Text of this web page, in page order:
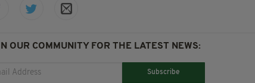
OUR COMMUNITY FOR THE LATEST NEWS:
Subscribe